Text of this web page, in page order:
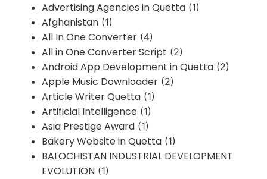
Advertising Agencies in Quetta (1)
Afghanistan (1)
All In One Converter (4)
All in One Converter Script (2)
Android App Development in Quetta (2)
Apple Music Downloader (2)
Article Writer Quetta (1)
Artificial Intelligence (1)
Asia Prestige Award (1)
Bakery Website in Quetta (1)
BALOCHISTAN INDUSTRIAL DEVELOPMENT
EVOLUTION (1)